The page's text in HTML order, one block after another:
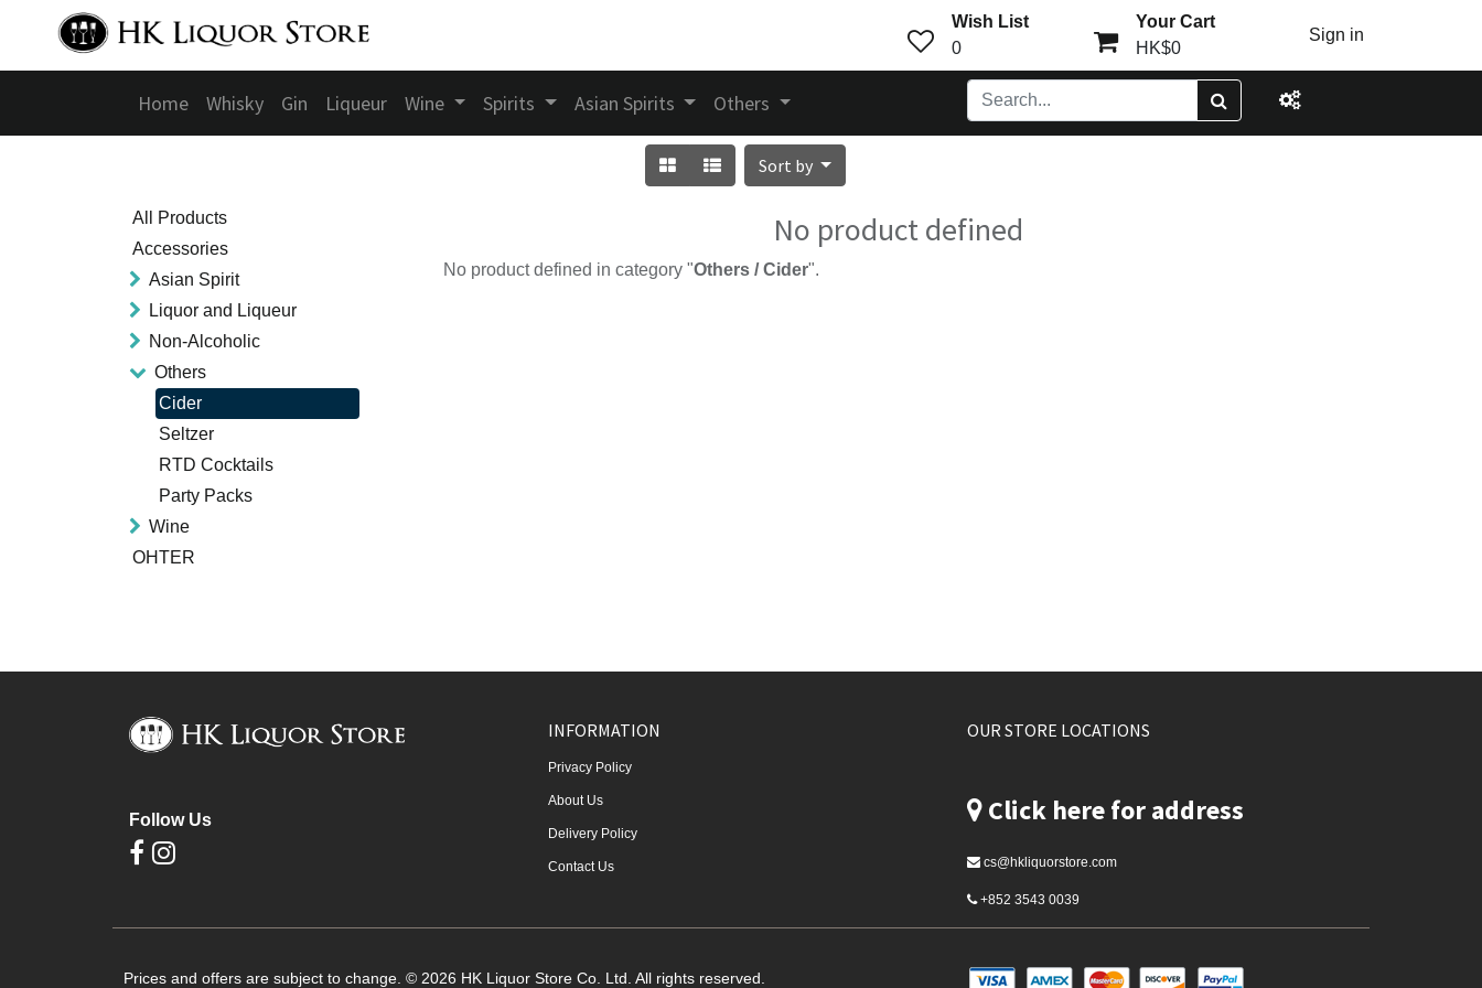
Wish List
0
Your Cart
HK$0
Sign in
Home Whisky Gin Liqueur Wine Spirits Asian Spirits Others
Sort by
All Products
Accessories
Asian Spirit
Liquor and Liqueur
Non-Alcoholic
Others
Cider
Seltzer
RTD Cocktails
Party Packs
Wine
OHTER
No product defined
No product defined in category "Others / Cider".
Follow Us
INFORMATION
Privacy Policy
About Us
Delivery Policy
Contact Us
OUR STORE LOCATIONS
Click here for address
cs@hkliquorstore.com
+852 3543 0039
Prices and offers are subject to change. © 2026 HK Liquor Store Co. Ltd. All rights reserved.